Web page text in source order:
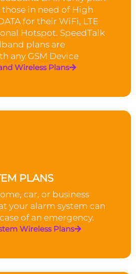
in need of High
for their WiFi, LTE
Hotspot. SpeedTalk
plans are
any GSM Device
Wireless Plans
PLANS
car, or business
your alarm system can
of an emergency.
Wireless Plans